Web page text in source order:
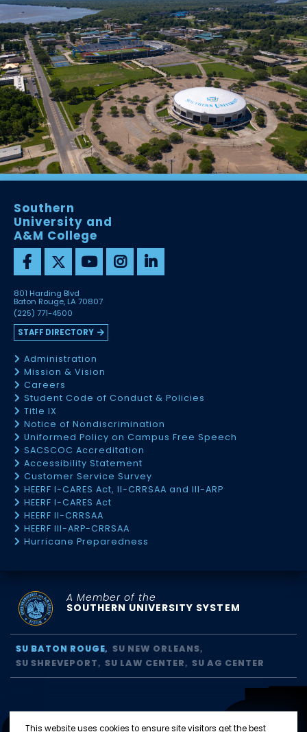
This website uses cookies to ensure site visitors get the best
Southern
University and
A&M College
801 Harding Blvd
Baton Rouge, LA 70807
(225) 771-4500
STAFF DIRECTORY
Administration
Mission & Vision
Careers
Student Code of Conduct & Policies
Title IX
Notice of Nondiscrimination
Uniformed Policy on Campus Free Speech
SACSCOC Accreditation
Accessibility Statement
Customer Service Survey
HEERF I-CARES Act, II-CRRSAA and III-ARP
HEERF I-CARES Act
HEERF II-CRRSAA
HEERF III-ARP-CRRSAA
Hurricane Preparedness
A Member of the
SOUTHERN UNIVERSITY SYSTEM
SU BATON ROUGE
SU NEW ORLEANS
SU SHREVEPORT
SU LAW CENTER SU AG CENTER